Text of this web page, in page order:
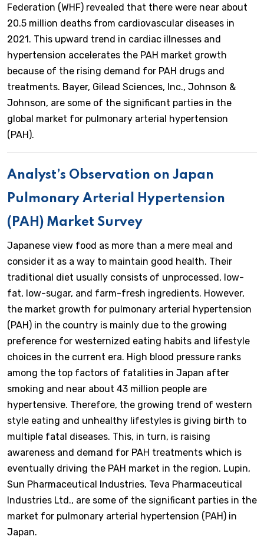
Federation (WHF) revealed that there were near about
20.5 million deaths from cardiovascular diseases in
2021. This upward trend in cardiac illnesses and
hypertension accelerates the PAH market growth
because of the rising demand for PAH drugs and
treatments. Bayer, Gilead Sciences, Inc., Johnson &
Johnson, are some of the significant parties in the
global market for pulmonary arterial hypertension
(PAH).
Analyst’s Observation on Japan
Pulmonary Arterial Hypertension
(PAH) Market Survey
Japanese view food as more than a mere meal and
consider it as a way to maintain good health. Their
traditional diet usually consists of unprocessed, low-
fat, low-sugar, and farm-fresh ingredients. However,
the market growth for pulmonary arterial hypertension
(PAH) in the country is mainly due to the growing
preference for westernized eating habits and lifestyle
choices in the current era. High blood pressure ranks
among the top factors of fatalities in Japan after
smoking and near about 43 million people are
hypertensive. Therefore, the growing trend of western
style eating and unhealthy lifestyles is giving birth to
multiple fatal diseases. This, in turn, is raising
awareness and demand for PAH treatments which is
eventually driving the PAH market in the region. Lupin,
Sun Pharmaceutical Industries, Teva Pharmaceutical
Industries Ltd., are some of the significant parties in the
market for pulmonary arterial hypertension (PAH) in
Japan.